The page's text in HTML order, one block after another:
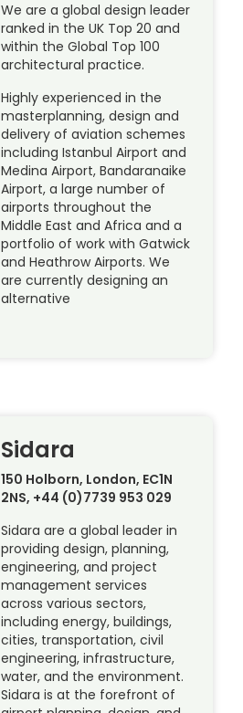
We are a global design leader
ranked in the UK Top 20 and
within the Global Top 100
architectural practice.
Highly experienced in the
masterplanning, design and
delivery of aviation schemes
including Istanbul Airport and
Medina Airport, Bandaranaike
Airport, a large number of
airports throughout the
Middle East and Africa and a
portfolio of work with Gatwick
and Heathrow Airports. We
are currently designing an
alternative
Sidara
150 Holborn, London, EC1N
2NS, +44 (0)7739 953 029
Sidara are a global leader in
providing design, planning,
engineering, and project
management services
across various sectors,
including energy, buildings,
cities, transportation, civil
engineering, infrastructure,
water, and the environment.
Sidara is at the forefront of